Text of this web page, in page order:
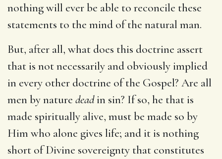
nothing will ever be able to reconcile these
statements to the mind of the natural man.
But, after all, what does this doctrine assert
that is not necessarily and obviously implied
in every other doctrine of the Gospel? Are all
men by nature deadin sin? If so, he that is
made spiritually alive, must be made so by
Him who alone gives life; and it is nothing
short of Divine sovereignty that constitutes